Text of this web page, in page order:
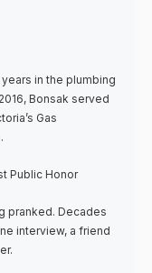
in the plumbing
Bonsak served
Gas
Public Honor
pranked. Decades
interview, a friend